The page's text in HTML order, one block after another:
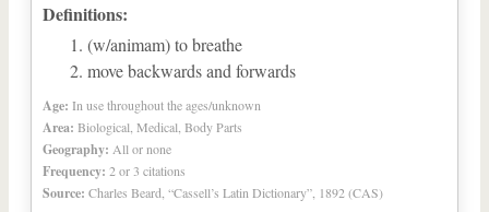
Definitions:
(w/animam) to breathe
move backwards and forwards
Age: In use throughout the ages/unknown
Area: Biological, Medical, Body Parts
Geography: All or none
Frequency: 2 or 3 citations
Source: Charles Beard, “Cassell’s Latin Dictionary”, 1892 (CAS)